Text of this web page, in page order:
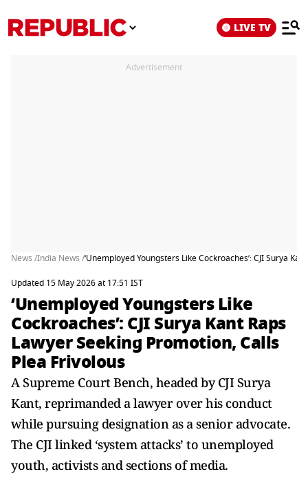
LIVE TV
Advertisement
News /India News /‘Unemployed Youngsters Like Cockroaches’: CJI Surya
Updated 15 May 2026 at 17:51 IST
‘Unemployed Youngsters Like
Cockroaches’: CJI Surya Kant Raps
Lawyer Seeking Promotion, Calls
Plea Frivolous
A Supreme Court Bench, headed by CJI Surya
Kant, reprimanded a lawyer over his conduct
while pursuing designation as a senior advocate.
The CJI linked ‘system attacks’ to unemployed
youth, activists and sections of media.